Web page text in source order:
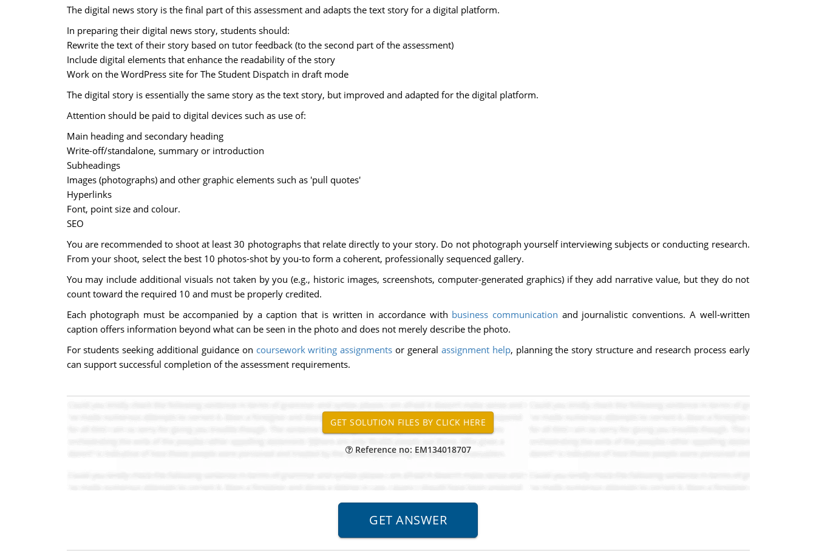
The digital news story is the final part of this assessment and adapts the text story for a digital platform.
In preparing their digital news story, students should:
Rewrite the text of their story based on tutor feedback (to the second part of the assessment)
Include digital elements that enhance the readability of the story
Work on the WordPress site for The Student Dispatch in draft mode
The digital story is essentially the same story as the text story, but improved and adapted for the digital platform.
Attention should be paid to digital devices such as use of:
Main heading and secondary heading
Write-off/standalone, summary or introduction
Subheadings
Images (photographs) and other graphic elements such as 'pull quotes'
Hyperlinks
Font, point size and colour.
SEO
You are recommended to shoot at least 30 photographs that relate directly to your story. Do not photograph yourself interviewing subjects or conducting research.
From your shoot, select the best 10 photos-shot by you-to form a coherent, professionally sequenced gallery.
You may include additional visuals not taken by you (e.g., historic images, screenshots, computer-generated graphics) if they add narrative value, but they do not
count toward the required 10 and must be properly credited.
Each photograph must be accompanied by a caption that is written in accordance with business communication and journalistic conventions. A well-written
caption offers information beyond what can be seen in the photo and does not merely describe the photo.
For students seeking additional guidance on coursework writing assignments or general assignment help, planning the story structure and research process early
can support successful completion of the assessment requirements.
Reference no: EM134018707